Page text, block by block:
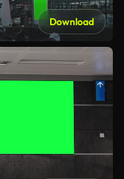
Download